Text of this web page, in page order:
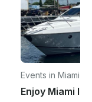
Events in Miami